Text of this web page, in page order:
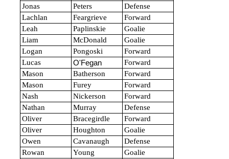
Jonas
Peters
Defense
Lachlan
Feargrieve
Forward
Leah
Paplinskie
Goalie
Liam
McDonald
Goalie
Logan
Pongoski
Forward
Lucas
O'Fegan
Forward
Mason
Batherson
Forward
Mason
Furey
Forward
Nash
Nickerson
Forward
Nathan
Murray
Defense
Oliver
Bracegirdle
Forward
Oliver
Houghton
Goalie
Owen
Cavanaugh
Defense
Rowan
Young
Goalie